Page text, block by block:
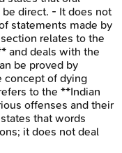
direct. - It does not
statements made by
relates to the
and deals with the
be proved by
concept of dying
to the **Indian
offenses and their
that words
it does not deal